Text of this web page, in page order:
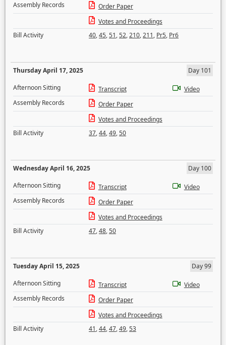
Assembly Records
Order Paper
Votes and Proceedings
Bill Activity
40,45,51,52,210,211, Pr5, Pr6
Thursday April 17, 2025
Day 101
Afternoon Sitting
Transcript
Video
Assembly Records
Order Paper
Votes and Proceedings
Bill Activity
37,44,49,50
Wednesday April 16, 2025
Day 100
Afternoon Sitting
Transcript
Video
Assembly Records
Order Paper
Votes and Proceedings
Bill Activity
47,48,50
Tuesday April 15, 2025
Day 99
Afternoon Sitting
Transcript
Video
Assembly Records
Order Paper
Votes and Proceedings
Bill Activity
41,44,47,49,53